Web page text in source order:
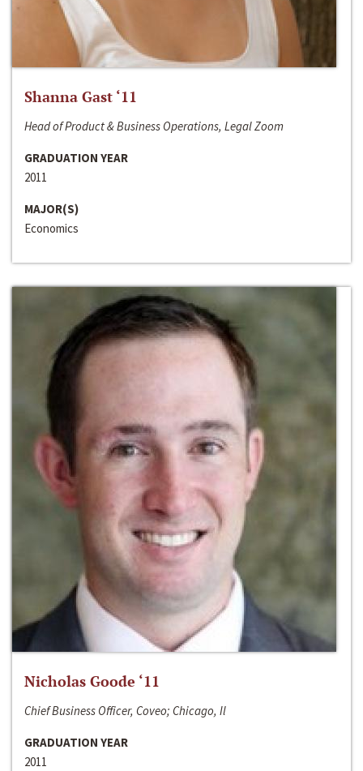
Shanna Gast ‘11
Head of Product & Business Operations, Legal Zoom
GRADUATION YEAR
2011
MAJOR(S)
Economics
Nicholas Goode ‘11
Chief Business Officer, Coveo; Chicago, Il
GRADUATION YEAR
2011